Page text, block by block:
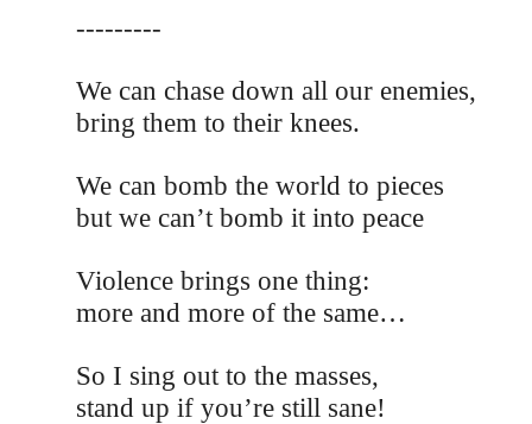
---------
We can chase down all our enemies,
bring them to their knees.
We can bomb the world to pieces
but we can’t bomb it into peace
Violence brings one thing:
more and more of the same…
So I sing out to the masses,
stand up if you’re still sane!